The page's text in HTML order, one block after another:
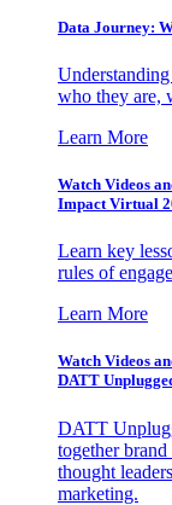
Data Journey:
who they are,
Learn More
Watch Videos
Impact Virtual
Learn key
rules of
Learn More
Watch Videos
DATT
DATT
together
thought
marketing.